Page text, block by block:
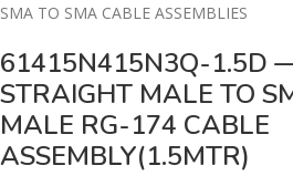
SMA TO SMA CABLE ASSEMBLIES
61415N415N3Q-1.5D
STRAIGHT MALE TO
MALE RG-174 CABLE
ASSEMBLY(1.5MTR)